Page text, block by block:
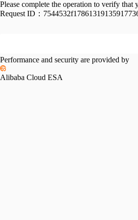
Please complete the operation to verify that
Request ID：
Performance and security are provided by
Alibaba Cloud ESA